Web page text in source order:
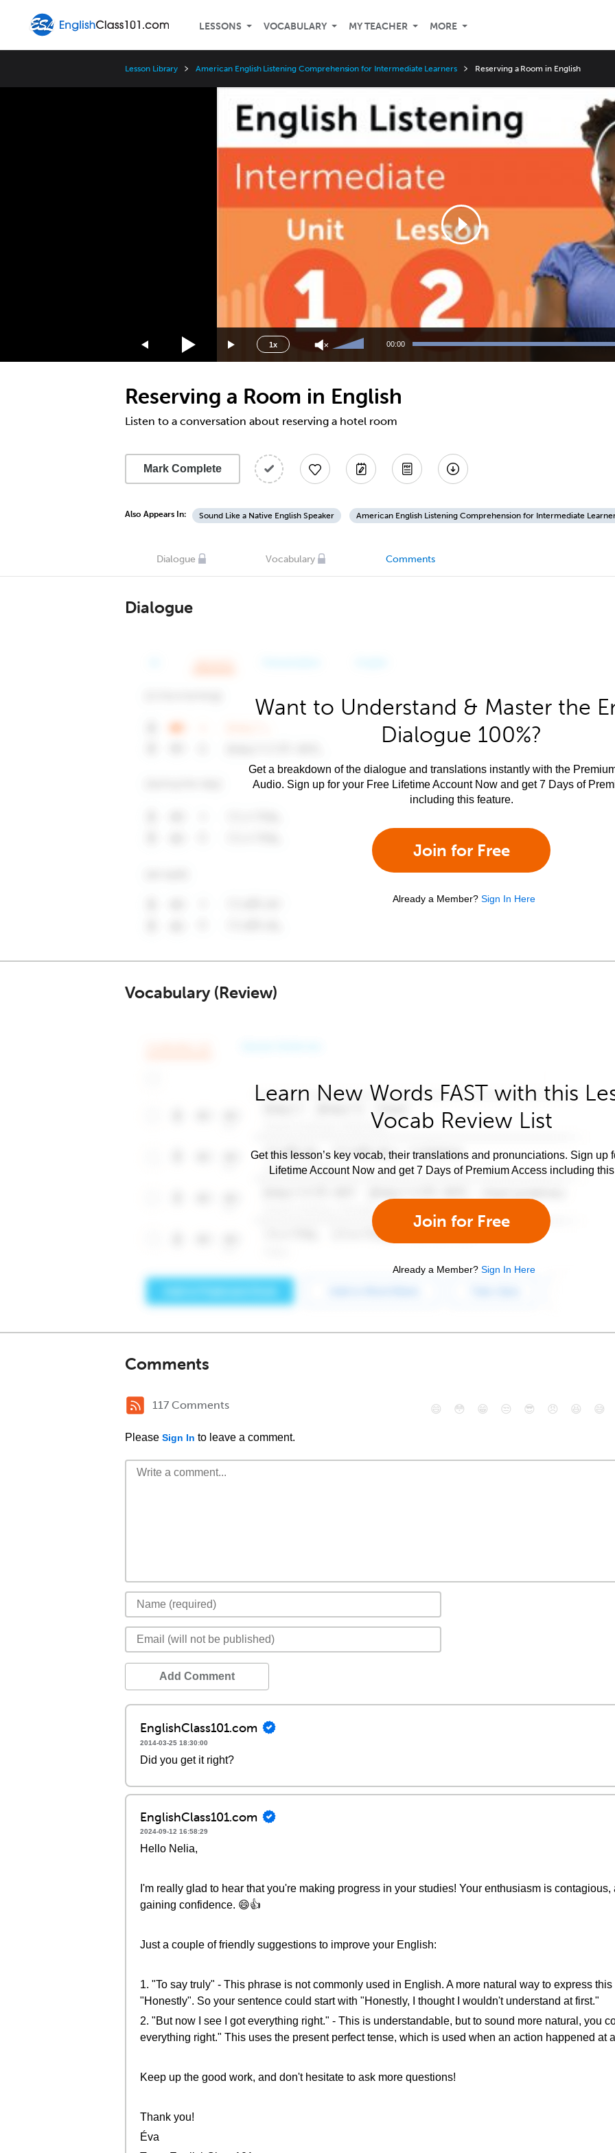
LESSONS VOCABULARY MY TEACHER MORE
Lesson Library American English Listening Comprehension for Intermediate Learners Reserving a Room in English
1x
Speed
3x
1.75x
1.5x
1.25x
0.5x
Use
Up/Down
increase
or
decrease
00:00
Reserving a Room in English
Listen to a conversation about reserving a hotel room
Mark Complete
Also Appears In: Sound Like a Native English Speaker American English Listening Comprehension for Intermediate
Dialogue Vocabulary Comments
Dialogue
Want to Understand & Master the
Dialogue 100%?
Get a breakdown of the dialogue and translations instantly with the
Audio. Sign up for your Free Lifetime Account Now and get 7 Days of
including this feature.
Join for Free
Already a Member? Sign In Here
Vocabulary (Review)
Learn New Words FAST with this
Vocab Review List
Get this lesson’s key vocab, their translations and pronunciations. Sign up
Lifetime Account Now and get 7 Days of Premium Access including
Join for Free
Already a Member? Sign In Here
Comments
117 Comments
Please Sign In to leave a comment.
😄 😳 😁 😒 😎 😠 😆 😅
Add Comment
EnglishClass101.com
2014-03-25 18:30:00
Did you get it right?
EnglishClass101.com
2024-09-12 16:58:29
Hello Nelia,
I'm really glad to hear that you're making progress in your studies! Your enthusiasm is
gaining confidence. 😄👍
Just a couple of friendly suggestions to improve your English:
1. "To say truly" - This phrase is not commonly used in English. A more natural way to express
"Honestly". So your sentence could start with "Honestly, I thought I wouldn't understand at first."
2. "But now I see I got everything right." - This is understandable, but to sound more natural, you
everything right." This uses the present perfect tense, which is used when an action happened at
Keep up the good work, and don't hesitate to ask more questions!
Thank you!
Éva